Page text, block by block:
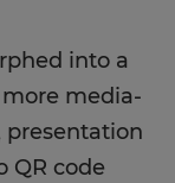
into a
media-
QR code